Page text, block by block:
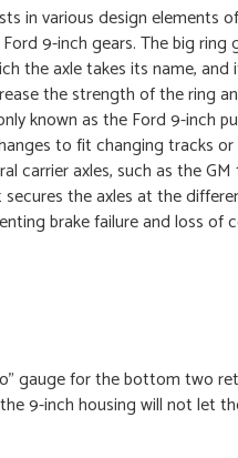
in various design elements
9-inch gears. The big ring
the axle takes its name,
the strength of the ring
known as the Ford 9-inch
to fit changing tracks
axles, such as the GM
the axles at the
brake failure and loss of
gauge for the bottom two
9-inch housing will not let